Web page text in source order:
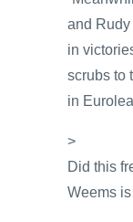
and
in
scrubs to
in
>
Did this
Weems